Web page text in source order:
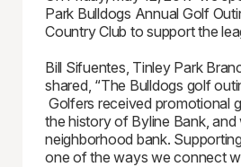
Park Bulldogs Annual Golf
Country Club to support the
Bill Sifuentes, Tinley Park
shared, “The Bulldogs golf
Golfers received promotional
the history of Byline Bank,
neighborhood bank.
one of the ways we connect